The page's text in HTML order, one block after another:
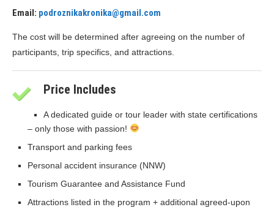
Email: podroznikakronika@gmail.com
The cost will be determined after agreeing on the number of
participants, trip specifics, and attractions.
Price Includes
A dedicated guide or tour leader with state certifications
– only those with passion!
Transport and parking fees
Personal accident insurance (NNW)
Tourism Guarantee and Assistance Fund
Attractions listed in the program + additional agreed-upon